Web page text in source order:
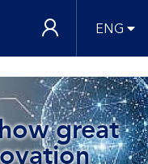
ENG
great